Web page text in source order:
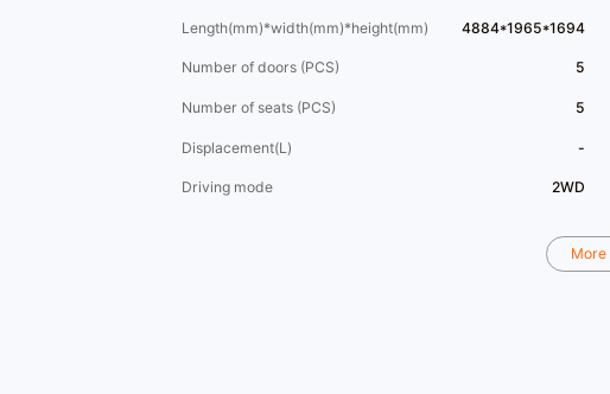
Length(mm)*width(mm)*height(mm) 4884*1965*1694
Number of doors (PCS) 5
Number of seats (PCS) 5
Displacement(L) -
Driving mode 2WD
More